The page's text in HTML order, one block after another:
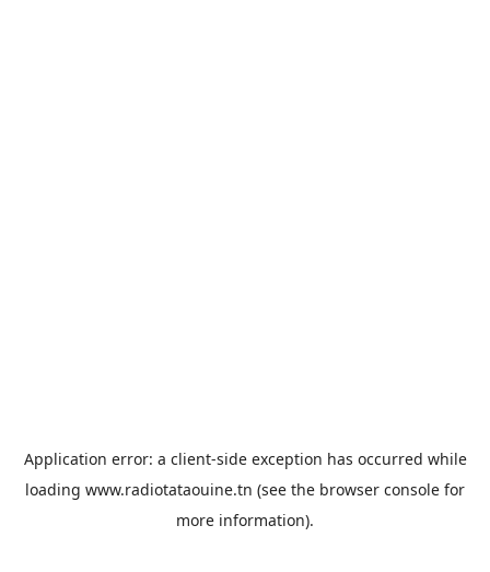
Application error: a client-side exception has occurred while
loading www.radiotataouine.tn (see the browser console for
more information).